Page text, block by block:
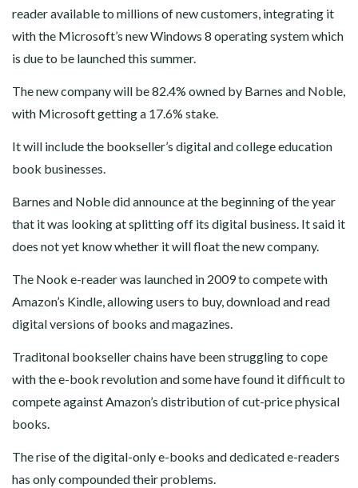
reader available to millions of new customers, integrating it
with the Microsoft’s new Windows 8 operating system which
is due to be launched this summer.
The new company will be 82.4% owned by Barnes and Noble,
with Microsoft getting a 17.6% stake.
It will include the bookseller’s digital and college education
book businesses.
Barnes and Noble did announce at the beginning of the year
that it was looking at splitting off its digital business. It said it
does not yet know whether it will float the new company.
The Nook e-reader was launched in 2009 to compete with
Amazon’s Kindle, allowing users to buy, download and read
digital versions of books and magazines.
Traditonal bookseller chains have been struggling to cope
with the e-book revolution and some have found it difficult to
compete against Amazon’s distribution of cut-price physical
books.
The rise of the digital-only e-books and dedicated e-readers
has only compounded their problems.